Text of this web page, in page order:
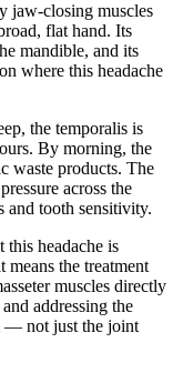
jaw-closing muscles
flat hand. Its
mandible, and its
where this headache
the temporalis is
By morning, the
waste products. The
across the
and tooth sensitivity.
headache is
the treatment
muscles directly
addressing the
— not just the joint